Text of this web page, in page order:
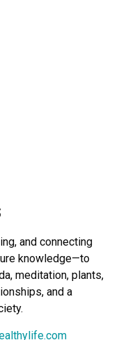
and connecting
knowledge—to
meditation, plants,
and a